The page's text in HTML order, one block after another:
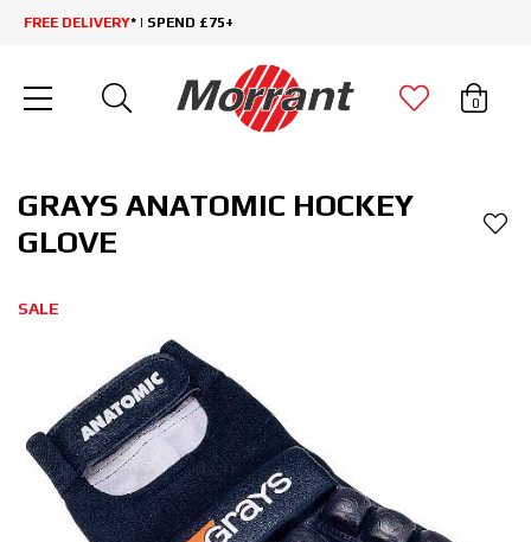
FREE DELIVERY* | SPEND £75+
0
GRAYS ANATOMIC HOCKEY
GLOVE
SALE